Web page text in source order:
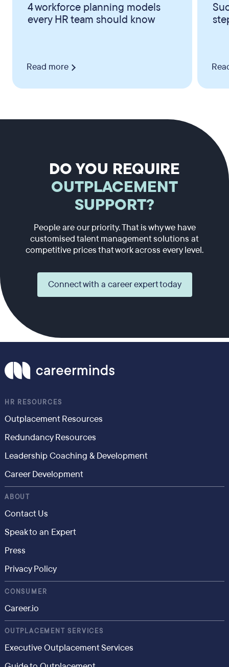
4 workforce planning models
every HR team should know
Read more
DO YOU REQUIRE
OUTPLACEMENT
SUPPORT?
People are our priority. That is why we have
customised talent management solutions at
competitive prices that work across every level.
Connect with a career expert today
OUTPLACEMENT SERVICES
Executive Outplacement Services
HR RESOURCES
Outplacement Resources
Redundancy Resources
Leadership Coaching & Development
Career Development
ABOUT
Contact Us
Speak to an Expert
Press
Privacy Policy
CONSUMER
Career.io